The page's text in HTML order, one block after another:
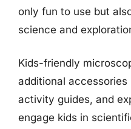
only fun to use but
science and
Kids-friendly
additional accessories
activity guides, and
engage kids in